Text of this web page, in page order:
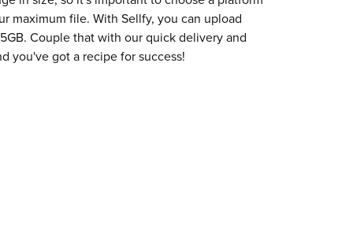
maximum file. With Sellfy, you can upload
Couple that with our quick delivery and
you've got a recipe for success!